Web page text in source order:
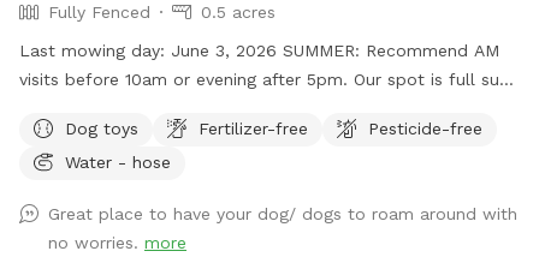
Fully Fenced
0.5 acres
Last mowing day: June 3, 2026 SUMMER: Recommend AM
visits before 10am or evening after 5pm. Our spot is full sun
foxtails but we have a large property and cannot guarantee
we get all of them. We are pesticide-free so all removal is
occasionally Additionally, guests can enjoy the adjacent
hillside which is partially-fenced. You are welcome to enjoy
Dog toys Fertilizer-free
Pesticide-free
Water - hose
Great place to have your dog/ dogs to roam around with
no worries. more